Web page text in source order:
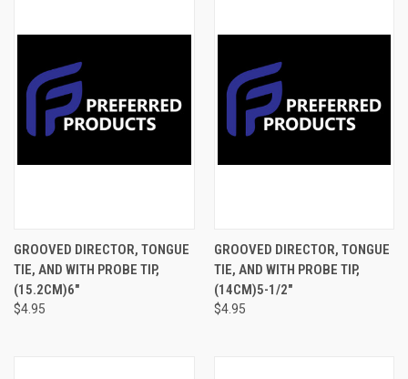
GROOVED DIRECTOR, TONGUE
TIE, AND WITH PROBE TIP,
(15.2CM)6"
$4.95
GROOVED DIRECTOR, TONGUE
TIE, AND WITH PROBE TIP,
(14CM)5-1/2"
$4.95